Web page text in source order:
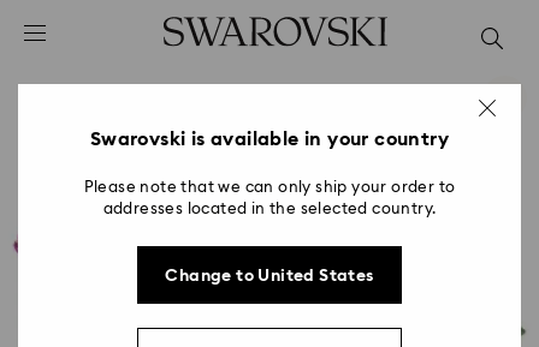
Accesskeys list
2 - FooterSwarovski is available in your country
Please note that we can only ship your order to
addresses located in the selected country.
Change to United States